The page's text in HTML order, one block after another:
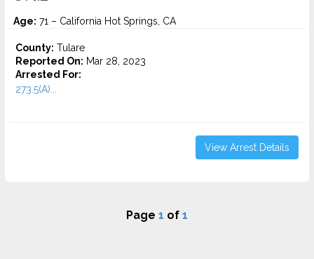
Age: 71 – California Hot Springs, CA
County: Tulare
Reported On: Mar 28, 2023
Arrested For:
273.5(A)...
View Arrest Details
Page 1 of 1